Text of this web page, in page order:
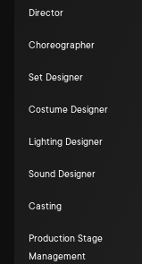
Director
Choreographer
Set Designer
Costume Designer
Lighting Designer
Sound Designer
Casting
Production Stage
Management